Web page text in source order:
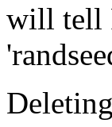
will tell